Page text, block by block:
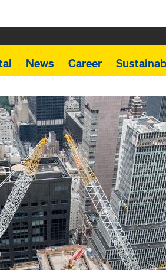
News Career